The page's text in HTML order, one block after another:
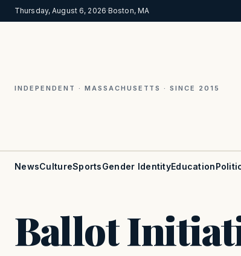
Thursday, August 6, 2026·Boston, MA
INDEPENDENT · MASSACHUSETTS · SINCE 2015
NewsCultureSportsGender IdentityEducation
Ballot